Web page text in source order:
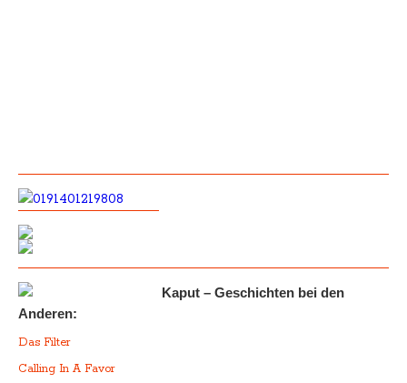
Kaput – Geschichten bei den
Anderen:
Das Filter
Calling In A Favor